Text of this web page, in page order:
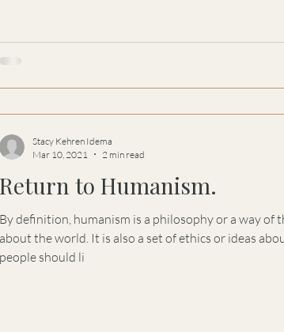
Return to Humanism.
By definition, humanism is a philosophy or a way of
about the world. It is also a set of ethics or ideas
people should li
Stacy Kehren Idema
Mar 10, 2021
2 min read